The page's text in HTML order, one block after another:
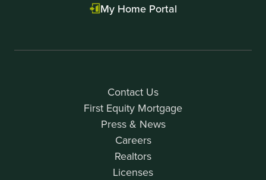
Contact Us
First Equity Mortgage
Press & News
Careers
Realtors
Licenses
My Home Portal